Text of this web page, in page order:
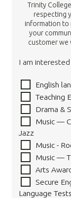
Trinity
respecting
information to
your
customer we
I am
English
Teaching
Drama &
Music —
Jazz
Music -
Music —
Arts
Secure
Language